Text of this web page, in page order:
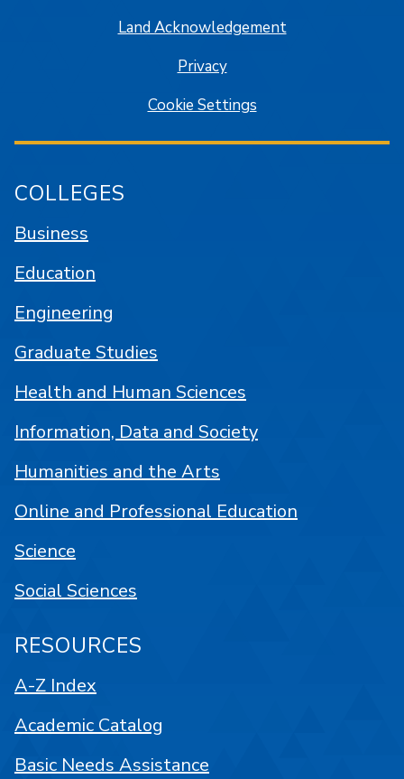
Land Acknowledgement
Privacy
Cookie Settings
COLLEGES
Business
Education
Engineering
Graduate Studies
Health and Human Sciences
Information, Data and Society
Humanities and the Arts
Online and Professional Education
Science
Social Sciences
RESOURCES
A-Z Index
Academic Catalog
Basic Needs Assistance